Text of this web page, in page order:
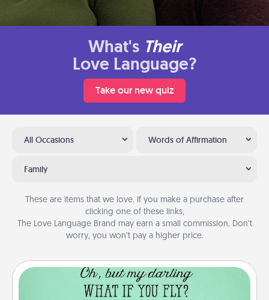
What's Their
Love Language?
Take our new quiz
All Occasions Words of Affirmation
Family
These are items that we love. If you make a purchase after
clicking one of these links,
The Love Language Brand may earn a small commission. Don’t
worry, you won’t pay a higher price.
Wall Quotes